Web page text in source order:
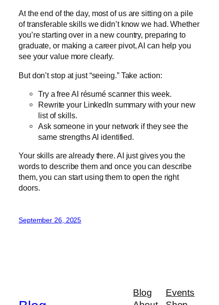
At the end of the day, most of us are sitting on a pile
of transferable skills we didn’t know we had. Whether
you’re starting over in a new country, preparing to
graduate, or making a career pivot, AI can help you
see your value more clearly.
But don’t stop at just “seeing.” Take action:
Try a free AI résumé scanner this week.
Rewrite your LinkedIn summary with your new
list of skills.
Ask someone in your network if they see the
same strengths AI identified.
Your skills are already there. AI just gives you the
words to describe them and once you can describe
them, you can start using them to open the right
doors.
September 26, 2025
Blog
Events